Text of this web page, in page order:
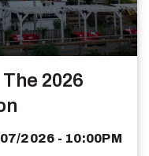
2026
2026 - 10:00PM